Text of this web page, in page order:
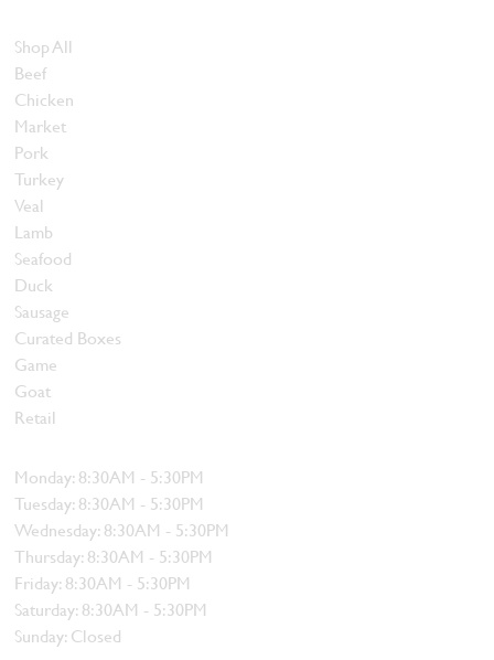
Shop All
Beef
Chicken
Market
Pork
Turkey
Veal
Lamb
Seafood
Duck
Sausage
Curated Boxes
Game
Goat
Retail
Monday: 8:30AM - 5:30PM
Tuesday: 8:30AM - 5:30PM
Wednesday: 8:30AM - 5:30PM
Thursday: 8:30AM - 5:30PM
Friday: 8:30AM - 5:30PM
Saturday: 8:30AM - 5:30PM
Sunday: Closed